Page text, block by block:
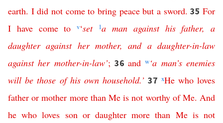
earth. I did not come to bring peace but a sword. 35For
I have come to v‘set 1a man against his father,a
daughter against her mother,and a daughter-in-law
against her mother-in-law’; 36and w‘a man’s enemies
will be those of his own household.’ 37 xHe who loves
father or mother more than Me is not worthy of Me.And
he who loves son or daughter more than Me is not